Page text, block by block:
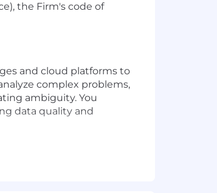
the Firm's code of
and cloud platforms to
complex problems,
ambiguity. You
data quality and